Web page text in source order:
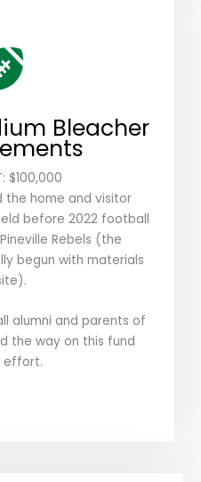
Bleacher
$100,000
the home and visitor
before 2022 football
Rebels (the
begun with materials
alumni and parents of
the way on this fund
effort.